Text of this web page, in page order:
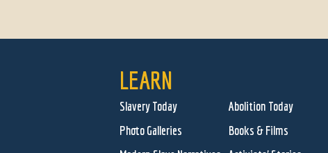
LEARN
Slavery Today
Abolition Today
Photo Galleries
Books & Films